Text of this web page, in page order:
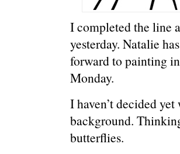
I completed the line
yesterday. Natalie
forward to painting
Monday.
I haven’t decided
background.
butterflies.